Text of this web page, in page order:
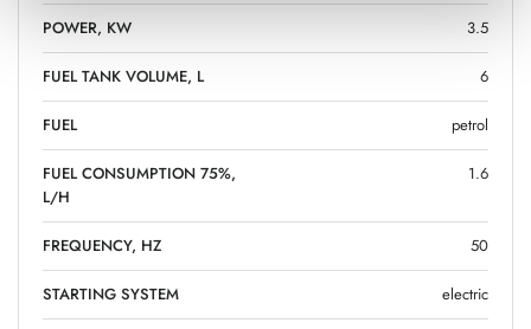
POWER, KW 3.5
FUEL TANK VOLUME, L 6
FUEL petrol
FUEL CONSUMPTION 75%,
L/H
1.6
FREQUENCY, HZ 50
STARTING SYSTEM electric